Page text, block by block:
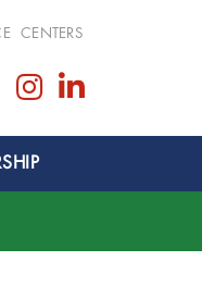
CENTERS